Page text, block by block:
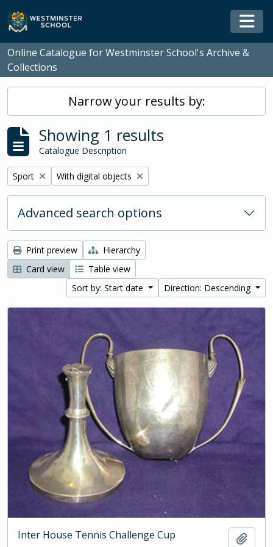
Skip to main content
Online Catalogue for Westminster School's Archive &
Collections
Narrow your results by:
Showing 1 results
Catalogue Description
Remove filter:
Sport Remove filter:
With digital objects
Advanced search options
Print preview
Hierarchy
Card view
Table view
Sort by: Start date
Direction: Descending
Inter House Tennis Challenge Cup